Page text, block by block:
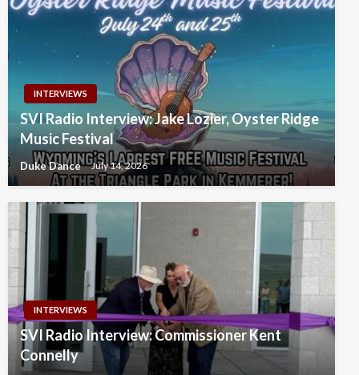
INTERVIEWS
SVI Radio Interview: Jake Lozier, Oyster Ridge
Music Festival
Duke Dance July 14, 2026
INTERVIEWS
SVI Radio Interview: Commissioner Kent
Connelly